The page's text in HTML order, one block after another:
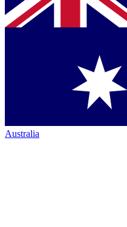
Australia